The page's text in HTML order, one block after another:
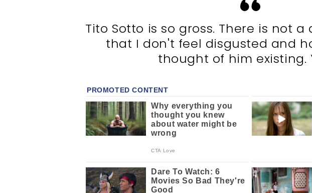
Tito Sotto is so gross. There is not
that I don't feel disgusted and
thought of him existing.